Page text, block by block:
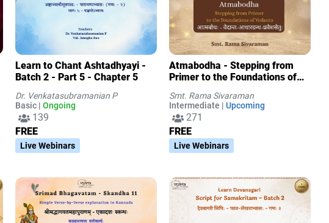
Learn to Chant Ashtadhyayi -
Batch 2 - Part 5 - Chapter 5
Dr. Venkatasubramanian P
Basic | Ongoing
139
FREE
Live Webinars
Atmabodha - Stepping from
Primer to the Foundations of
Smt. Rama Sivaraman
Intermediate | Upcoming
271
FREE
Live Webinars